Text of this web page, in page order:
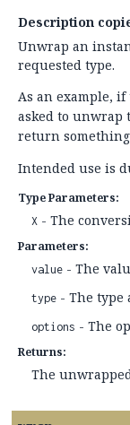
Description
Unwrap an
requested type.
As an example, if
asked to unwrap
return
Intended use is
Type Parameters:
X - The
Parameters:
value - The
type - The type
options - The
Returns:
The